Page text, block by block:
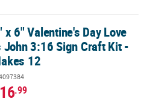
3:16 Sign Craft Kit - Makes 12
x 6" Valentine's Day Love
John 3:16 Sign Craft Kit -
12
.99